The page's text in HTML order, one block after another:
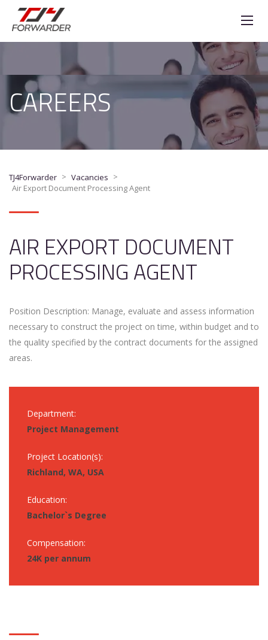
CAREERS
TJ4Forwarder > Vacancies >
Air Export Document Processing Agent
AIR EXPORT DOCUMENT
PROCESSING AGENT
Position Description: Manage, evaluate and assess information
necessary to construct the project on time, within budget and to
the quality specified by the contract documents for the assigned
areas.
Department:
Project Management
Project Location(s):
Richland, WA, USA
Education:
Bachelor`s Degree
Compensation:
24K per annum